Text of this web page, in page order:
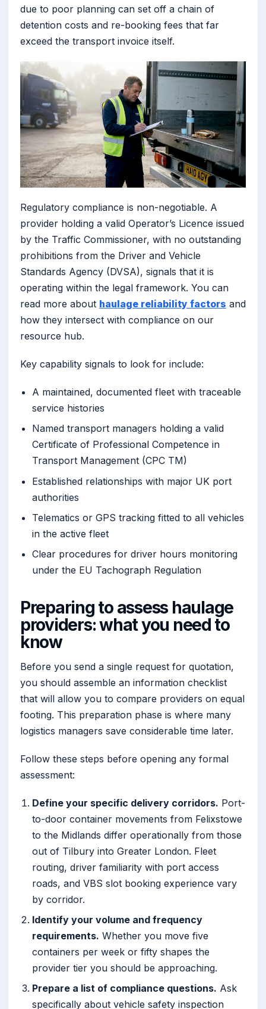
due to poor planning can set off a chain of
detention costs and re-booking fees that far
exceed the transport invoice itself.
Regulatory compliance is non-negotiable. A
provider holding a valid Operator’s Licence issued
by the Traffic Commissioner, with no outstanding
prohibitions from the Driver and Vehicle
Standards Agency (DVSA), signals that it is
operating within the legal framework. You can
read more about haulage reliability factors and
how they intersect with compliance on our
resource hub.
Key capability signals to look for include:
A maintained, documented fleet with traceable
service histories
Named transport managers holding a valid
Certificate of Professional Competence in
Transport Management (CPC TM)
Established relationships with major UK port
authorities
Telematics or GPS tracking fitted to all vehicles
in the active fleet
Clear procedures for driver hours monitoring
under the EU Tachograph Regulation
Preparing to assess haulage
providers: what you need to
know
Before you send a single request for quotation,
you should assemble an information checklist
that will allow you to compare providers on equal
footing. This preparation phase is where many
logistics managers save considerable time later.
Follow these steps before opening any formal
assessment:
Define your specific delivery corridors. Port-
to-door container movements from Felixstowe
to the Midlands differ operationally from those
out of Tilbury into Greater London. Fleet
routing, driver familiarity with port access
roads, and VBS slot booking experience vary
by corridor.
Identify your volume and frequency
requirements. Whether you move five
containers per week or fifty shapes the
provider tier you should be approaching.
Prepare a list of compliance questions. Ask
specifically about vehicle safety inspection